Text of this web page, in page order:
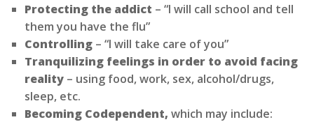
Protecting the addict – “I will call school and tell
them you have the flu”
Controlling – “I will take care of you”
Tranquilizing feelings in order to avoid facing
reality – using food, work, sex, alcohol/drugs,
sleep, etc.
Becoming Codependent, which may include: